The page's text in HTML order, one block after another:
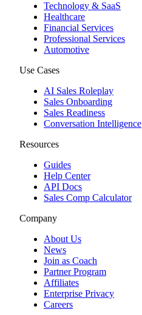
Technology & SaaS
Healthcare
Financial Services
Professional Services
Automotive
Use Cases
AI Sales Roleplay
Sales Onboarding
Sales Readiness
Conversation Intelligence
Resources
Guides
Help Center
API Docs
Sales Comp Calculator
Company
About Us
News
Join as Coach
Partner Program
Affiliates
Enterprise Privacy
Careers